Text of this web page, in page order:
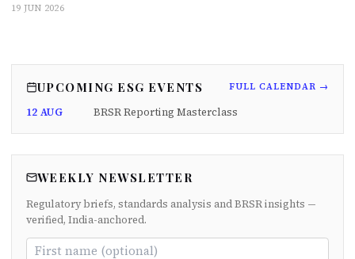
19 JUN 2026
UPCOMING ESG EVENTS FULL CALENDAR →
12 AUG BRSR Reporting Masterclass
WEEKLY NEWSLETTER
Regulatory briefs, standards analysis and BRSR insights —
verified, India-anchored.